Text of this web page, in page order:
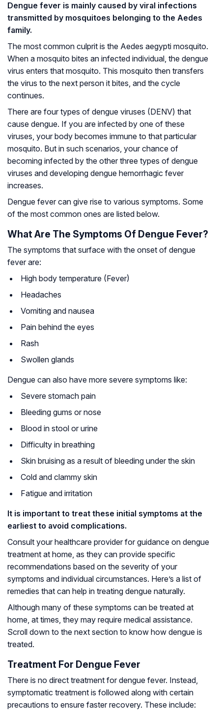
Dengue fever is mainly caused by viral infections
transmitted by mosquitoes belonging to the Aedes
family.
The most common culprit is the Aedes aegypti mosquito.
When a mosquito bites an infected individual, the dengue
virus enters that mosquito. This mosquito then transfers
the virus to the next person it bites, and the cycle
continues.
There are four types of dengue viruses (DENV) that
cause dengue. If you are infected by one of these
viruses, your body becomes immune to that particular
mosquito. But in such scenarios, your chance of
becoming infected by the other three types of dengue
viruses and developing dengue hemorrhagic fever
increases.
Dengue fever can give rise to various symptoms. Some
of the most common ones are listed below.
What Are The Symptoms Of Dengue Fever?
The symptoms that surface with the onset of dengue
fever are:
High body temperature (Fever)
Headaches
Vomiting and nausea
Pain behind the eyes
Rash
Swollen glands
Dengue can also have more severe symptoms like:
Severe stomach pain
Bleeding gums or nose
Blood in stool or urine
Difficulty in breathing
Skin bruising as a result of bleeding under the skin
Cold and clammy skin
Fatigue and irritation
It is important to treat these initial symptoms at the
earliest to avoid complications.
Consult your healthcare provider for guidance on dengue
treatment at home, as they can provide specific
recommendations based on the severity of your
symptoms and individual circumstances. Here’s a list of
remedies that can help in treating dengue naturally.
Although many of these symptoms can be treated at
home, at times, they may require medical assistance.
Scroll down to the next section to know how dengue is
treated.
Treatment For Dengue Fever
There is no direct treatment for dengue fever. Instead,
symptomatic treatment is followed along with certain
precautions to ensure faster recovery. These include: